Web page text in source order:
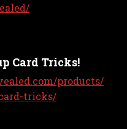
Card Tricks!
products/
tricks/